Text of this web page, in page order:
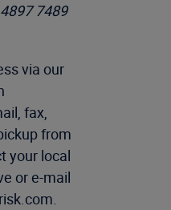
7489
via our
fax,
from
your local
or e-mail